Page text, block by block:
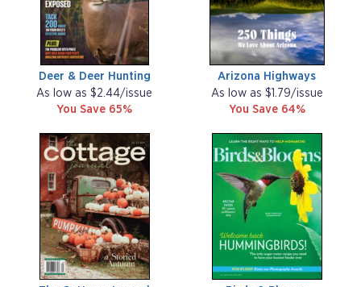
Deer & Deer Hunting
As low as $2.44/issue
You Save 65%
Arizona Highways
As low as $1.79/issue
You Save 64%